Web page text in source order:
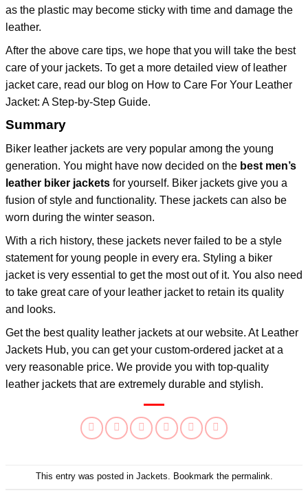
as the plastic may become sticky with time and damage the
leather.
After the above care tips, we hope that you will take the best
care of your jackets. To get a more detailed view of leather
jacket care, read our blog on How to Care For Your Leather
Jacket: A Step-by-Step Guide.
Summary
Biker leather jackets are very popular among the young
generation. You might have now decided on the best men’s
leather biker jackets for yourself. Biker jackets give you a
fusion of style and functionality. These jackets can also be
worn during the winter season.
With a rich history, these jackets never failed to be a style
statement for young people in every era. Styling a biker
jacket is very essential to get the most out of it. You also need
to take great care of your leather jacket to retain its quality
and looks.
Get the best quality leather jackets at our website. At Leather
Jackets Hub, you can get your custom-ordered jacket at a
very reasonable price. We provide you with top-quality
leather jackets that are extremely durable and stylish.
This entry was posted in Jackets. Bookmark the permalink.